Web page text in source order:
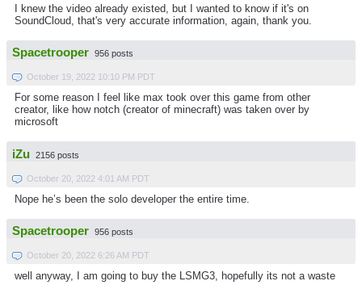
I knew the video already existed, but I wanted to know if it's on
SoundCloud, that's very accurate information, again, thank you.
Spacetrooper 956 posts
October 19, 2022 10:10 PM PDT
For some reason I feel like max took over this game from other
creator, like how notch (creator of minecraft) was taken over by
microsoft
iZu 2156 posts
October 20, 2022 4:01 AM PDT
Nope he’s been the solo developer the entire time.
Spacetrooper 956 posts
October 20, 2022 6:26 AM PDT
well anyway, I am going to buy the LSMG3, hopefully its not a waste